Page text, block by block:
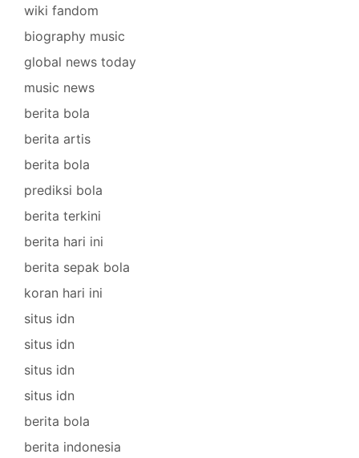
wiki fandom
biography music
global news today
music news
berita bola
berita artis
berita bola
prediksi bola
berita terkini
berita hari ini
berita sepak bola
koran hari ini
situs idn
situs idn
situs idn
situs idn
berita bola
berita indonesia